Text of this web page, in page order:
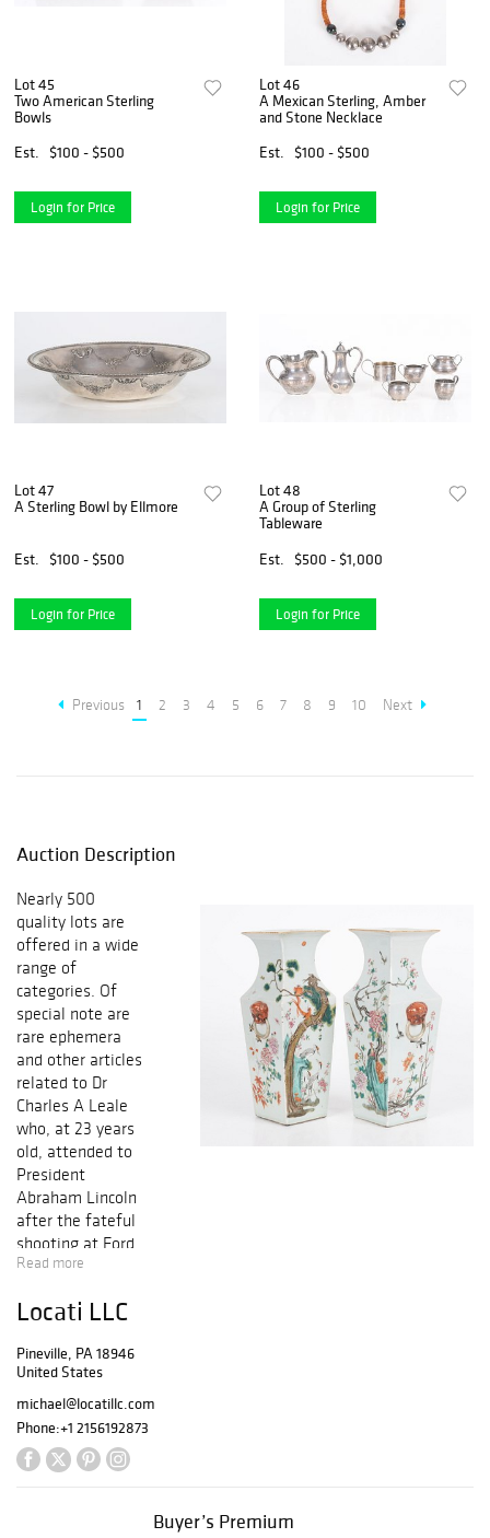
Lot 45
Two American Sterling
Bowls
Est.
$100 - $500
Login for Price
Lot 46
A Mexican Sterling, Amber
and Stone Necklace
Est.
$100 - $500
Login for Price
Lot 47
A Sterling Bowl by Ellmore
Est. $100 - $500
Login for Price
Lot 48
A Group of Sterling
Tableware
Est.
$500 - $1,000
Login for Price
Previous 1 2 3 4 5 6 7 8 9 10 Next
Auction Description
Nearly 500
quality lots are
offered in a wide
range of
categories. Of
special note are
rare ephemera
and other articles
related to Dr
Charles A Leale
who, at 23 years
old, attended to
President
Abraham Lincoln
after the fateful
shooting at Ford
Theater. Also
grand piano, high
by Theodore
Alexander, a rare
Currier and Ives
print, Chinese
porcelain, estate
silver, fine art by
Read more
Locati LLC
Pineville, PA 18946
United States
michael@locatillc.com
Phone:+1 2156192873
Buyer’s Premium